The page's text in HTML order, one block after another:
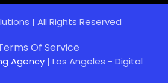
| All Rights Reserved
Of Service
Agency | Los Angeles - Digital